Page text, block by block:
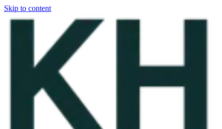
Skip to content